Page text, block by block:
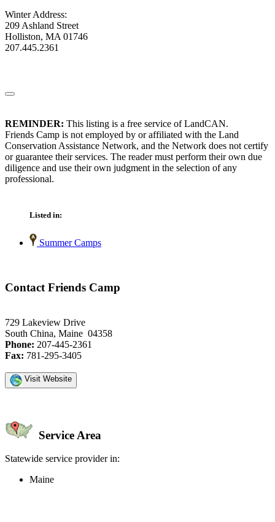
Winter Address:
209 Ashland Street
Holliston, MA 01746
207.445.2361
REMINDER: This listing is a free service of LandCAN.
Friends Camp is not employed by or affiliated with the Land
Conservation Assistance Network, and the Network does not certify
or guarantee their services. The reader must perform their own due
diligence and use their own judgment in the selection of any
professional.
Listed in:
Summer Camps
Contact Friends Camp
729 Lakeview Drive
South China, Maine 04358
Phone: 207-445-2361
Fax: 781-295-3405
Visit Website
Service Area
Statewide service provider in:
Maine